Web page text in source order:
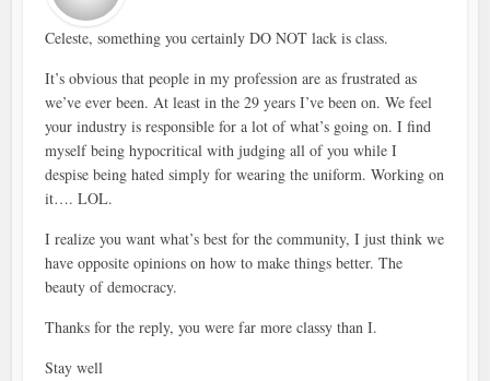
Celeste, something you certainly DO NOT lack is class.
It’s obvious that people in my profession are as frustrated as
we’ve ever been. At least in the 29 years I’ve been on. We feel
your industry is responsible for a lot of what’s going on. I find
myself being hypocritical with judging all of you while I
despise being hated simply for wearing the uniform. Working on
it…. LOL.
I realize you want what’s best for the community, I just think we
have opposite opinions on how to make things better. The
beauty of democracy.
Thanks for the reply, you were far more classy than I.
Stay well